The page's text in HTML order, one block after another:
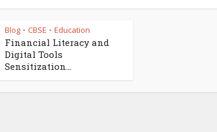
Blog • CBSE • Education
Financial Literacy and
Digital Tools
Sensitization...